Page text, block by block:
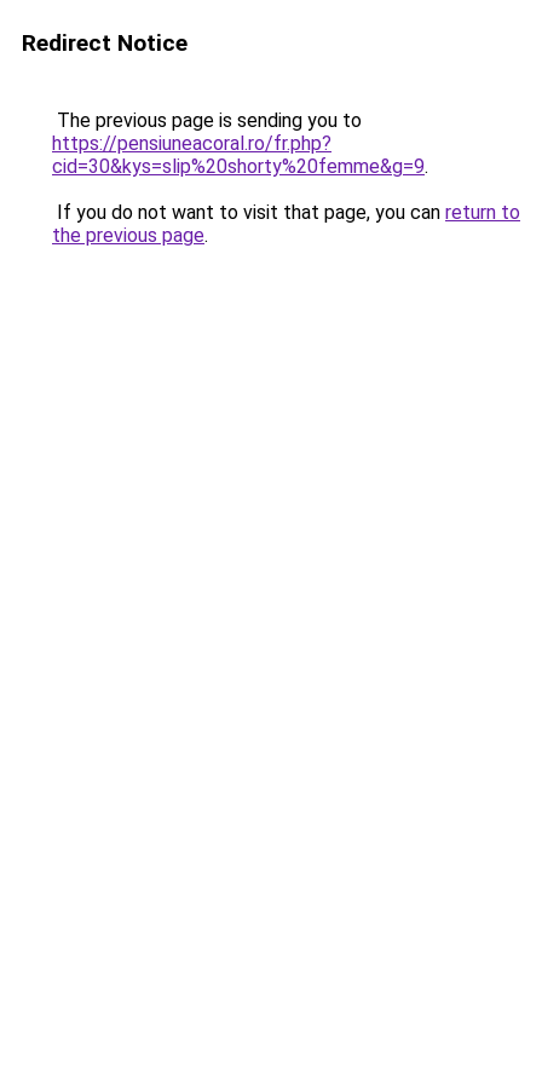
Redirect Notice
The previous page is sending you to
https://pensiuneacoral.ro/fr.php?
cid=30&kys=slip%20shorty%20femme&g=9.
If you do not want to visit that page, you can return to
the previous page.